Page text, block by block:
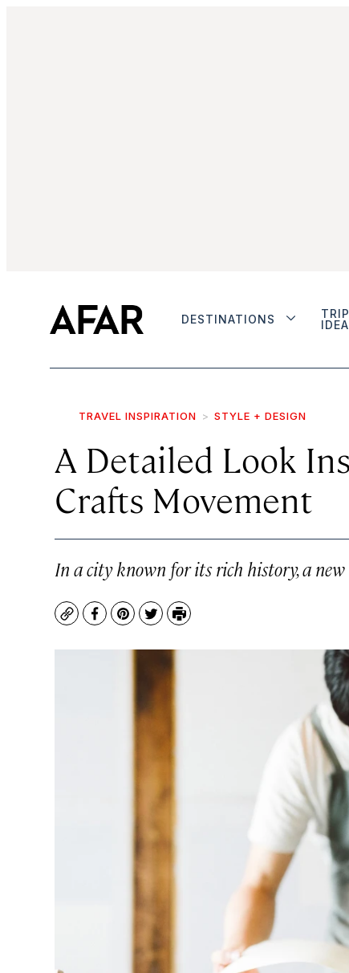
DESTINATIONS
TRIP
TRAVEL INSPIRATION STYLE + DESIGN
A Detailed Look
Crafts Movement
In a city known for its rich history, a
CopyFacebook
Pinterest
TwitterPrint